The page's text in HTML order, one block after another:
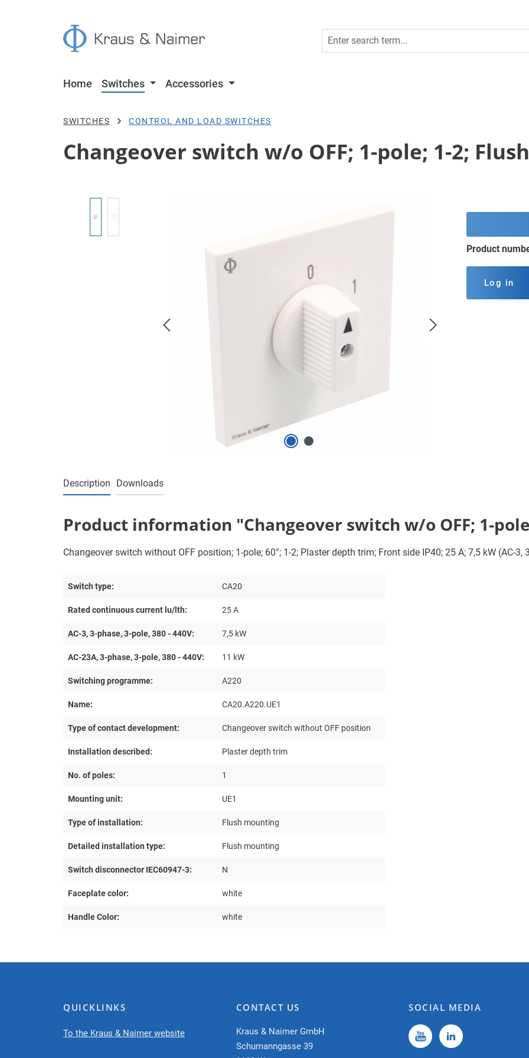
Home Switches Accessories
SWITCHES CONTROL AND LOAD SWITCHES
Changeover switch w/o OFF; 1-pole; 1-2;
Product
Log in
Description Downloads
Product information "Changeover switch w/o OFF; 1-
Changeover switch without OFF position; 1-pole; 60°; 1-2; Plaster depth trim; Front side IP40; 25 A; 7,5 kW (AC-3,
Switch type: CA20
Rated continuous current lu/lth: 25 A
AC-3, 3-phase, 3-pole, 380 - 440V: 7,5 kW
AC-23A, 3-phase, 3-pole, 380 - 440V: 11 kW
Switching programme: A220
Name: CA20.A220.UE1
Type of contact development: Changeover switch without OFF position
Installation described: Plaster depth trim
No. of poles: 1
Mounting unit: UE1
Type of installation: Flush mounting
Detailed installation type: Flush mounting
Switch disconnector IEC60947-3: N
Faceplate color: white
Handle Color: white
QUICKLINKS
To the Kraus & Naimer website
CONTACT US
Kraus & Naimer GmbH
Schumanngasse 39
SOCIAL MEDIA